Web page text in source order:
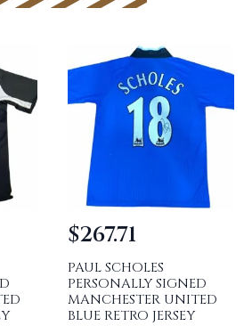
PAUL SCHOLES
PERSONALLY SIGNED
MANCHESTER UNITED
BLUE RETRO JERSEY
$267.71